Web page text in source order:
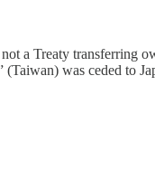
a Treaty transferring
(Taiwan) was ceded to